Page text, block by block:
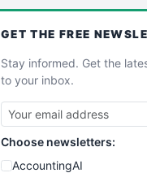
GET THE FREE
Stay informed. Get the
to your inbox.
Choose newsletters:
AccountingAI